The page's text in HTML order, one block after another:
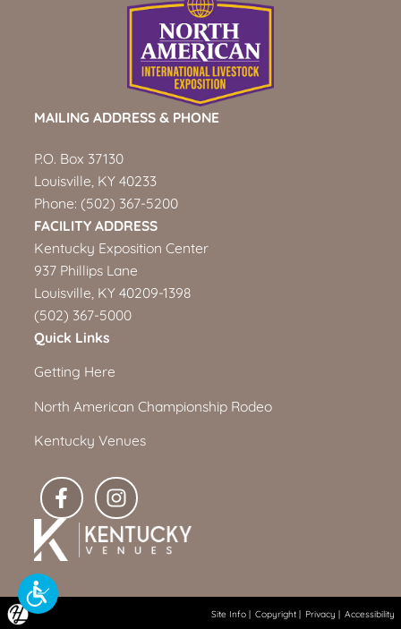
MAILING ADDRESS & PHONE
P.O. Box 37130
Louisville, KY 40233
Phone: (502) 367-5200
FACILITY ADDRESS
Kentucky Exposition Center
937 Phillips Lane
Louisville, KY 40209-1398
(502) 367-5000
Quick Links
Getting Here
North American Championship Rodeo
Kentucky Venues
Site Info | Copyright | Privacy | Accessibility